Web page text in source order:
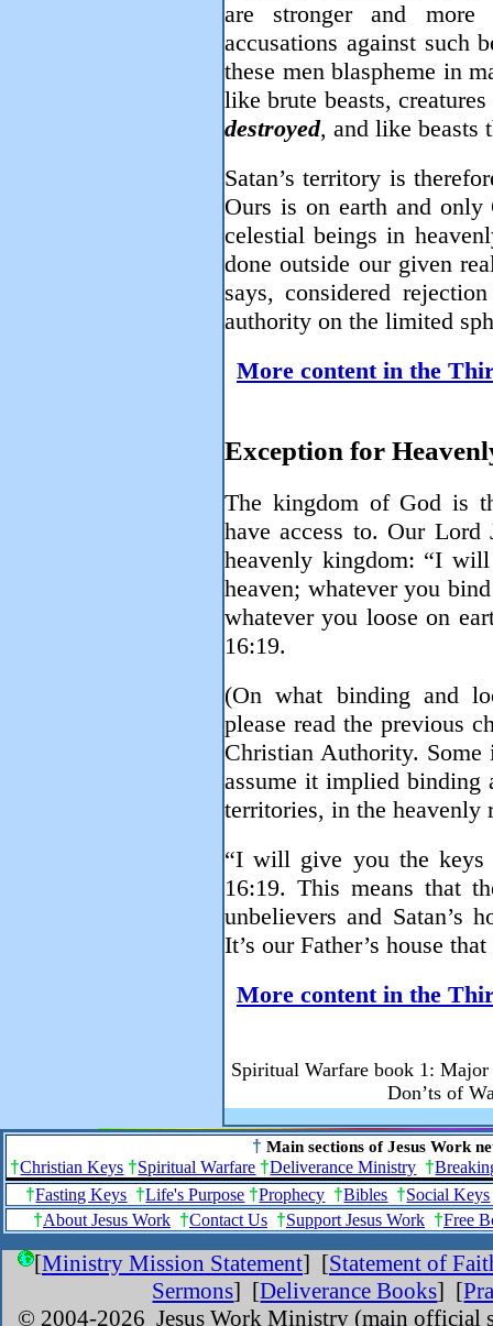
are stronger and more
accusations against such
these men blaspheme in
like brute beasts,
destroyed, and like beasts
Satan’s territory is
Ours is on earth and
celestial beings in
done outside our given
says, considered
authority on the limited
More content in the
Exception for
The kingdom of God is
have access to. Our Lord
heavenly kingdom: “I
heaven; whatever you
whatever you loose on
16:19.
(On what binding and
please read the previous
Christian Authority.
assume it implied binding
territories, in the
“I will give you the keys
16:19. This means that
unbelievers and Satan’s
It’s our Father’s house
More content in the
Spiritual Warfare book 1:
Don’ts of
† Main sections of Jesus Work
†Christian Keys †Spiritual Warfare †Deliverance Ministry †
†Fasting Keys †Life's Purpose †Prophecy †Bibles †Social Keys
†About Jesus Work †Contact Us †Support Jesus Work †Free
[Ministry Mission Statement] [Statement of
Sermons] [Deliverance Books] [
© 2004-2026 Jesus Work Ministry (main official